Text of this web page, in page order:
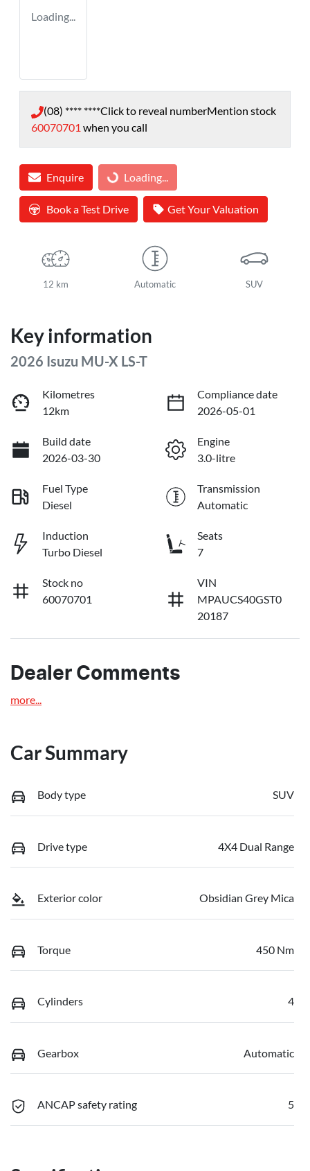
Loading...
(08) **** ****Click to reveal numberMention stock
60070701 when you call
Enquire Loading... Loading...
Book a Test Drive Get Your Valuation
12 km Automatic SUV
Key information
2026 Isuzu MU-X LS-T
Kilometres
12km
Compliance date
2026-05-01
Build date
2026-03-30
Engine
3.0-litre
Fuel Type
Diesel
Transmission
Automatic
Induction
Turbo Diesel
Seats
7
Stock no
60070701
VIN
MPAUCS40GST0
20187
Dealer Comments
more...
Car Summary
Body type SUV
Drive type 4X4 Dual Range
Exterior color Obsidian Grey Mica
Torque 450 Nm
Cylinders 4
Gearbox Automatic
ANCAP safety rating 5